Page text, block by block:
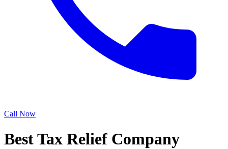
Call Now
Best Tax Relief Company